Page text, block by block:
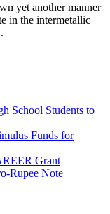
yet another manner
in the intermetallic
School Students to
Funds for
Grant
Rupee Note